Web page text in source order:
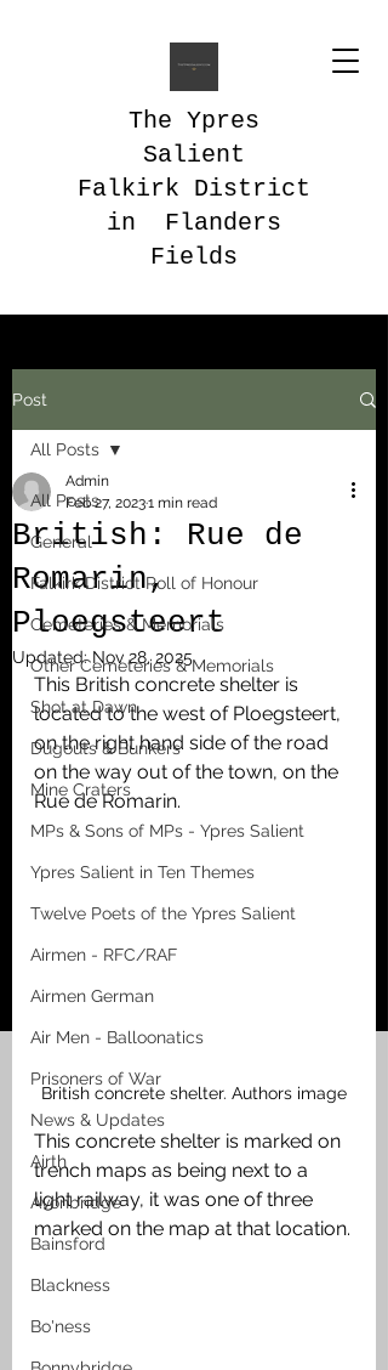
The Ypres
Salient
Falkirk District
in Flanders
Fields
Post
All Posts
General
Falkirk District Roll of Honour
Cemeteries & Memorials
Other Cemeteries & Memorials
Shot at Dawn
Dugouts & Bunkers
Mine Craters
MPs & Sons of MPs - Ypres Salient
Ypres Salient in Ten Themes
Twelve Poets of the Ypres Salient
Airmen - RFC/RAF
Airmen German
Air Men - Balloonatics
Prisoners of War
News & Updates
Airth
Avonbridge
Bainsford
Blackness
Bo'ness
All Posts
British: Rue de
Romarin,
Ploegsteert
Admin
Feb 27, 20231 min read
Updated:Nov 28, 2025
This British concrete shelter is
located to the west of Ploegsteert,
on the right hand side of the road
on the way out of the town, on the
Rue de Romarin.
British concrete shelter. Authors image
This concrete shelter is marked on
trench maps as being next to a
light railway, it was one of three
marked on the map at that location.